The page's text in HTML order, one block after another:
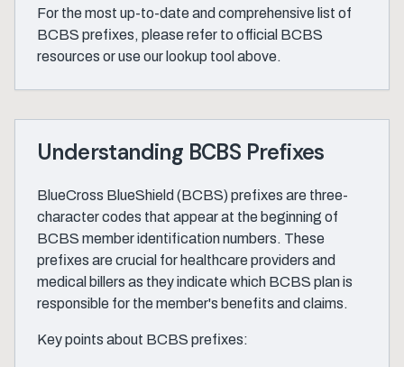
For the most up-to-date and comprehensive list of
BCBS prefixes, please refer to official BCBS
resources or use our lookup tool above.
Understanding BCBS Prefixes
BlueCross BlueShield (BCBS) prefixes are three-
character codes that appear at the beginning of
BCBS member identification numbers. These
prefixes are crucial for healthcare providers and
medical billers as they indicate which BCBS plan is
responsible for the member's benefits and claims.
Key points about BCBS prefixes: